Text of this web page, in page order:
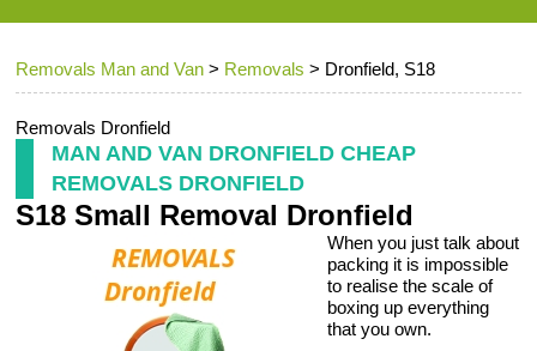
Removals Man and Van > Removals > Dronfield, S18
Removals Dronfield
MAN AND VAN DRONFIELD CHEAP
REMOVALS DRONFIELD
S18 Small Removal Dronfield
When you just talk about
packing it is impossible
to realise the scale of
boxing up everything
that you own.
Contact us
Request a Quote
Removal companies
Office Removals
Storage Services
Home Moving Service